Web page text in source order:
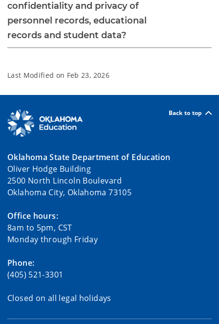
confidentiality and privacy of
personnel records, educational
records and student data?
Last Modified on Feb 23, 2026
Back to top
Oklahoma State Department of Education
Oliver Hodge Building
2500 North Lincoln Boulevard
Oklahoma City, Oklahoma 73105
Office hours:
8am to 5pm, CST
Monday through Friday
Phone:
(405) 521-3301
Closed on all legal holidays